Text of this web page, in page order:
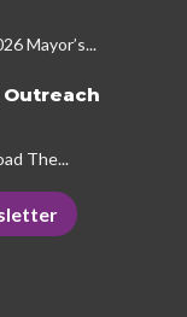
Mayor’s...
The...